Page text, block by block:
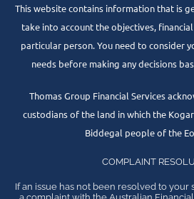
This website contains information that is
take into account the objectives,
particular person. You need to consider
needs before making any decisions
Thomas Group Financial Services
custodians of the land in which the
Biddegal people of the
COMPLAINT
If an issue has not been resolved to your